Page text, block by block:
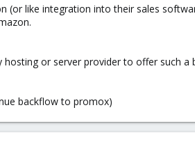
(or like integration into their sales
or server provider to offer such a
backflow to promox)